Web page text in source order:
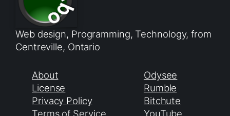
Web design, Programming, Technology, from
Centreville, Ontario
About
License
Privacy Policy
Terms of Service
Odysee
Rumble
Bitchute
YouTube